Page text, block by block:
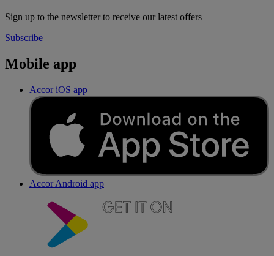
Sign up to the newsletter to receive our latest offers
Subscribe
Mobile app
Accor iOS app
Accor Android app